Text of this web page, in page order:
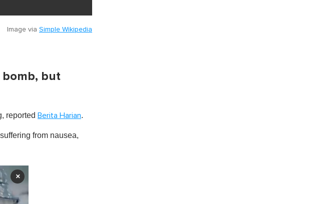
Image via Simple Wikipedia
but
reported Berita Harian.
from nausea,
×